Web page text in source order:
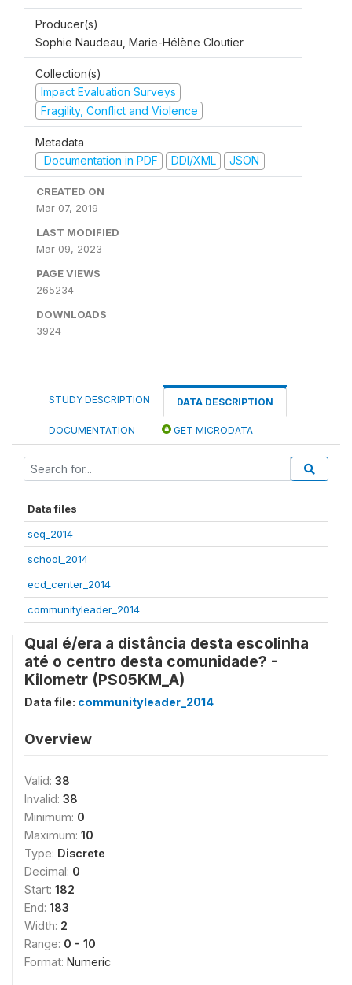
Producer(s)
Sophie Naudeau, Marie-Hélène Cloutier
Collection(s)
Impact Evaluation Surveys
Fragility, Conflict and Violence
Metadata
Documentation in PDF
DDI/XML JSON
CREATED ON
Mar 07, 2019
LAST MODIFIED
Mar 09, 2023
PAGE VIEWS
265234
DOWNLOADS
3924
STUDY DESCRIPTION DATA DESCRIPTION
DOCUMENTATION GET MICRODATA
Data files
seq_2014
school_2014
ecd_center_2014
communityleader_2014
Qual é/era a distância desta escolinha
até o centro desta comunidade? -
Kilometr (PS05KM_A)
Data file: communityleader_2014
Overview
Valid: 38
Invalid: 38
Minimum: 0
Maximum: 10
Type: Discrete
Decimal: 0
Start: 182
End: 183
Width: 2
Range: 0 - 10
Format: Numeric